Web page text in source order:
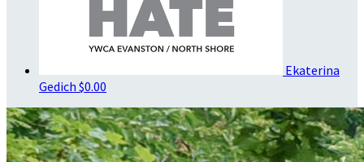
Ekaterina
Gedich $0.00